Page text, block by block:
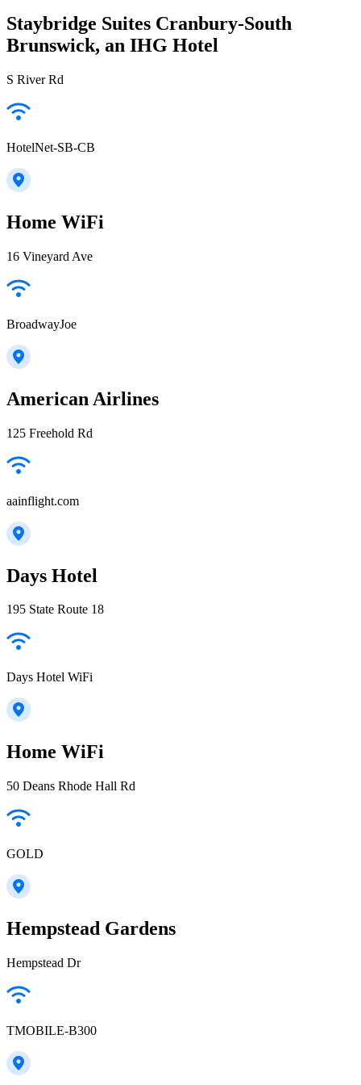
Staybridge Suites Cranbury-South
Brunswick, an IHG Hotel
S River Rd
HotelNet-SB-CB
Home WiFi
16 Vineyard Ave
BroadwayJoe
American Airlines
125 Freehold Rd
aainflight.com
Days Hotel
195 State Route 18
Days Hotel WiFi
Home WiFi
50 Deans Rhode Hall Rd
GOLD
Hempstead Gardens
Hempstead Dr
TMOBILE-B300